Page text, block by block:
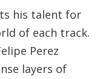
his talent for
of each track.
Perez
layers of